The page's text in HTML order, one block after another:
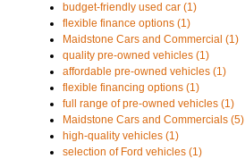
budget-friendly used car (1)
flexible finance options (1)
Maidstone Cars and Commercial (1)
quality pre-owned vehicles (1)
affordable pre-owned vehicles (1)
flexible financing options (1)
full range of pre-owned vehicles (1)
Maidstone Cars and Commercials (5)
high-quality vehicles (1)
selection of Ford vehicles (1)